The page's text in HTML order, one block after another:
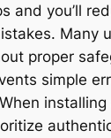
and you’ll
Many
proper
simple
installing